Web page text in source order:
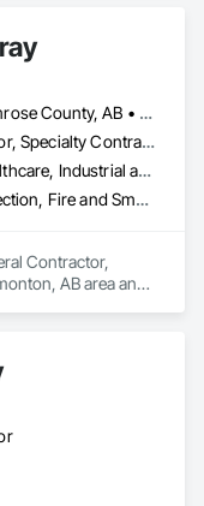
committed to
customer
Calmar, AB • Camrose County, AB • Camrose, AB • Cold Lake, AB • Devon, AB • Drayton Valley, AB • Edmonton, AB • Fort Saskatchewan, AB • Grande Prairie, AB • Lac La Biche County, AB • Leduc County, AB • Leduc, AB • Lloydminster, AB • Lloydminster, SK • Red Deer, AB • Spruce Grove, AB • St Albert, AB • Stony Plain, AB • Vegreville, AB • Wainwright No 61, AB • Wainwright, AB • Wetaskiwin County No 10, AB • Wetaskiwin, AB
General Contractor, Specialty Contractor
Commercial, Healthcare, Industrial and Energy, Infrastructure, Institutional, Residential
Applied Fire Protection, Fire and Smoke Protection, Firestopping
Contractor,
AB area and